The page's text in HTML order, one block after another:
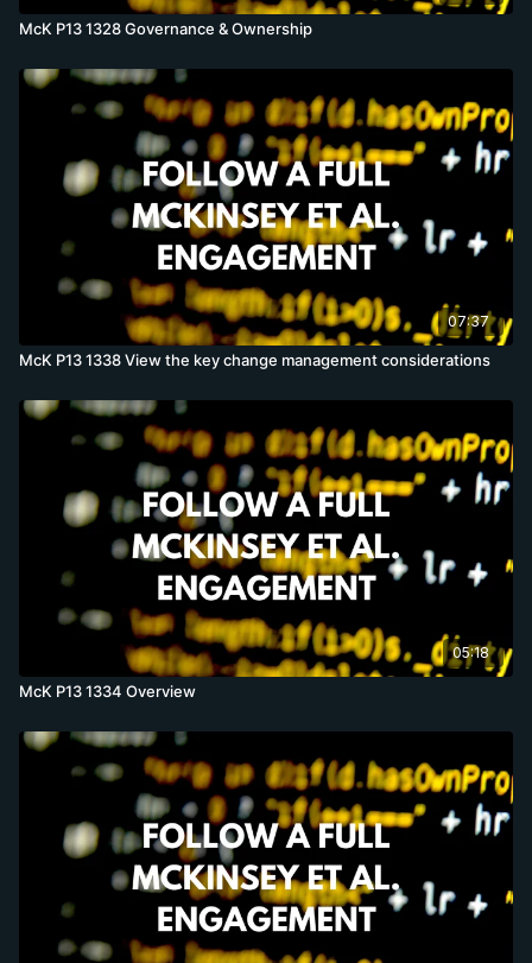
McK P13 1328 Governance & Ownership
07:37
McK P13 1338 View the key change management considerations
05:18
McK P13 1334 Overview